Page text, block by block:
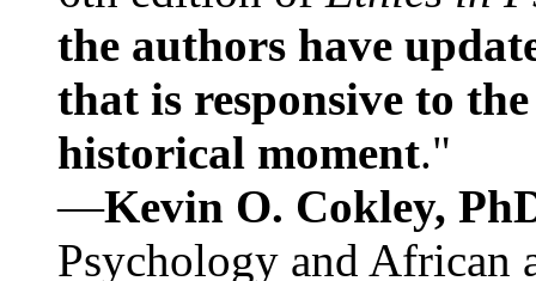
the authors have
that is responsive to
historical moment."
—Kevin O. Cokley,
Psychology and African